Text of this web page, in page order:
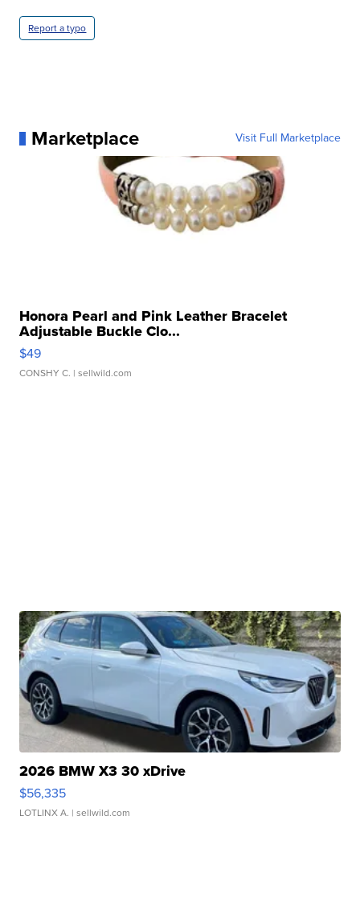
Report a typo
Marketplace Visit Full Marketplace
Honora Pearl and Pink Leather Bracelet
Adjustable Buckle Clo...
$49
CONSHY C. | sellwild.com
2026 BMW X3 30 xDrive
$56,335
LOTLINX A. | sellwild.com